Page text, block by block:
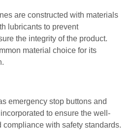
are constructed with materials
lubricants to prevent
the integrity of the product.
material choice for its
emergency stop buttons and
to ensure the well-
compliance with safety standards.